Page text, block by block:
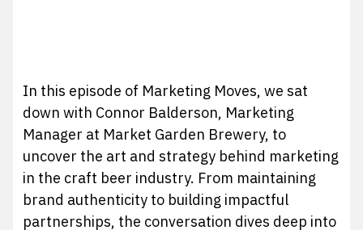
In this episode of Marketing Moves, we sat
down with Connor Balderson, Marketing
Manager at Market Garden Brewery, to
uncover the art and strategy behind marketing
in the craft beer industry. From maintaining
brand authenticity to building impactful
partnerships, the conversation dives deep into